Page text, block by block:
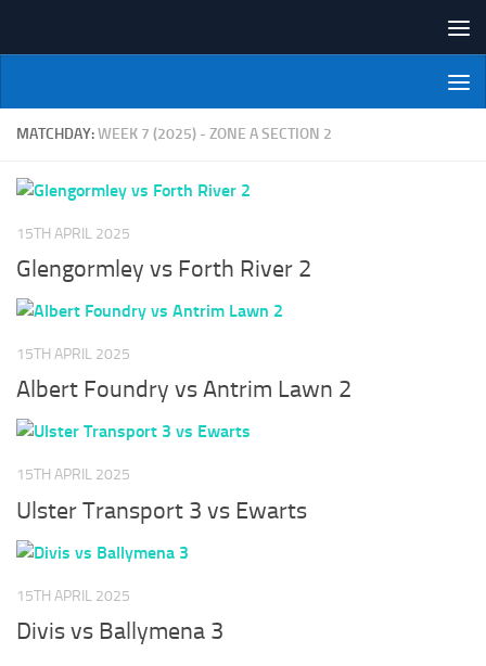
NI Veterans' Bowling League
MATCHDAY:WEEK 7 (2025) - ZONE A SECTION 2
15TH APRIL 2025
Glengormley vs Forth River 2
15TH APRIL 2025
Albert Foundry vs Antrim Lawn 2
15TH APRIL 2025
Ulster Transport 3 vs Ewarts
15TH APRIL 2025
Divis vs Ballymena 3